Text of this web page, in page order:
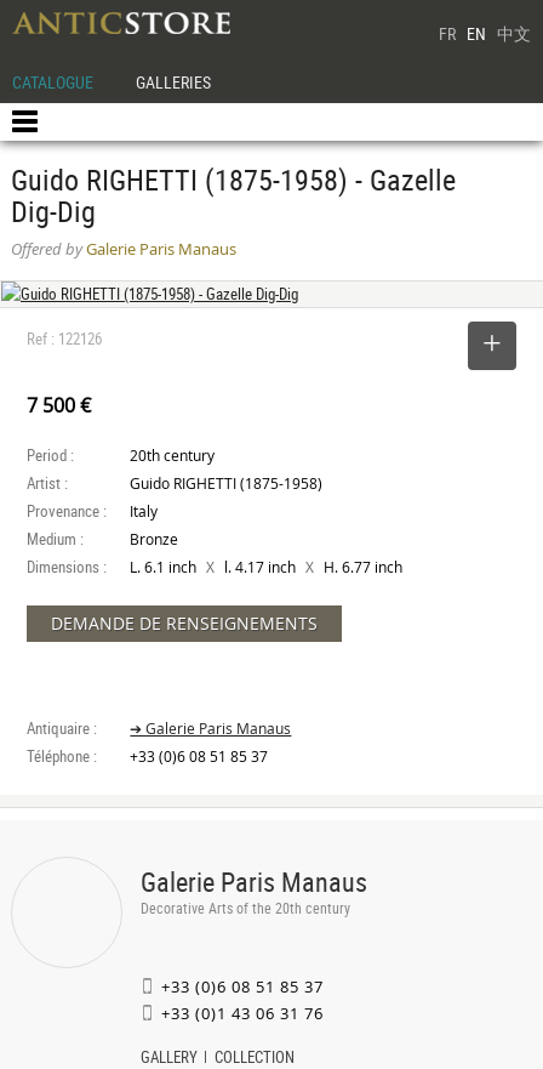
FR EN 中文
CATALOGUE GALLERIES
Guido RIGHETTI (1875-1958) - Gazelle
Dig-Dig
Offered byGalerie Paris Manaus
Ref : 122126
7 500 €
Period : 20th century
Artist : Guido RIGHETTI (1875-1958)
Provenance : Italy
Medium : Bronze
Dimensions : L. 6.1 inch X l. 4.17 inch X H. 6.77 inch
DEMANDE DE RENSEIGNEMENTS
Antiquaire : ➔ Galerie Paris Manaus
Téléphone : +33 (0)6 08 51 85 37
Galerie Paris Manaus
Decorative Arts of the 20th century
+33 (0)6 08 51 85 37
+33 (0)1 43 06 31 76
GALLERY COLLECTION